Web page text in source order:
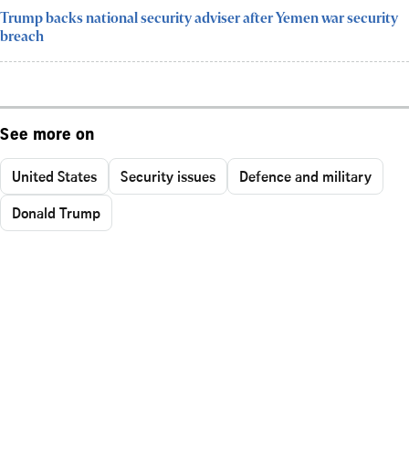
Trump backs national security adviser after Yemen war security
breach
See more on
United States Security issues
Defence and military
Donald Trump